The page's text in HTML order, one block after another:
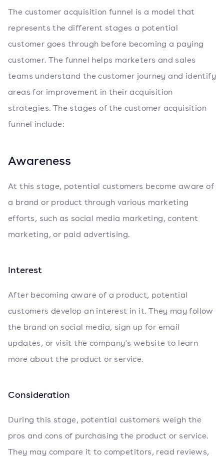
The customer acquisition funnel is a model that
represents the different stages a potential
customer goes through before becoming a paying
customer. The funnel helps marketers and sales
teams understand the customer journey and identify
areas for improvement in their acquisition
strategies. The stages of the customer acquisition
funnel include:
Awareness
At this stage, potential customers become aware of
a brand or product through various marketing
efforts, such as social media marketing, content
marketing, or paid advertising.
Interest
After becoming aware of a product, potential
customers develop an interest in it. They may follow
the brand on social media, sign up for email
updates, or visit the company's website to learn
more about the product or service.
Consideration
During this stage, potential customers weigh the
pros and cons of purchasing the product or service.
They may compare it to competitors, read reviews,